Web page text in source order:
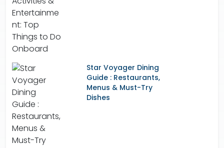
Star Voyager Dining
Guide : Restaurants,
Menus & Must-Try
Dishes